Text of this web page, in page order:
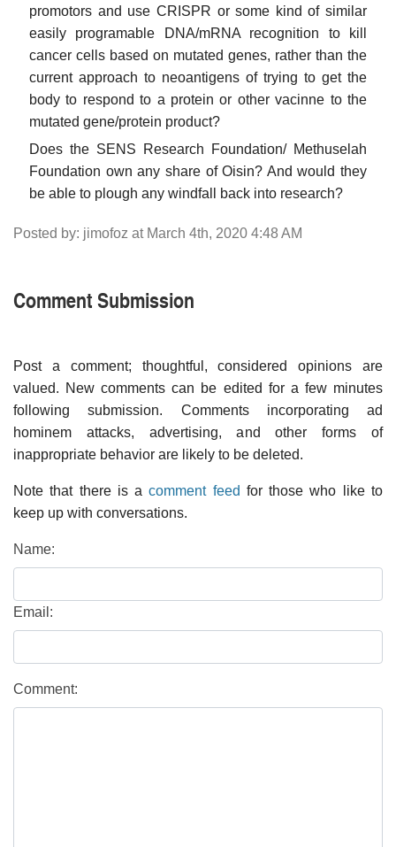
promotors and use CRISPR or some kind of similar
easily programable DNA/mRNA recognition to kill
cancer cells based on mutated genes, rather than the
current approach to neoantigens of trying to get the
body to respond to a protein or other vacinne to the
mutated gene/protein product?
Does the SENS Research Foundation/ Methuselah
Foundation own any share of Oisin? And would they
be able to plough any windfall back into research?
Posted by: jimofoz at March 4th, 2020 4:48 AM
Comment Submission
Post a comment; thoughtful, considered opinions are
valued. New comments can be edited for a few minutes
following submission. Comments incorporating ad
hominem attacks, advertising, and other forms of
inappropriate behavior are likely to be deleted.
Note that there is acomment feed for those who like to
keep up with conversations.
Name:
Email:
Comment: